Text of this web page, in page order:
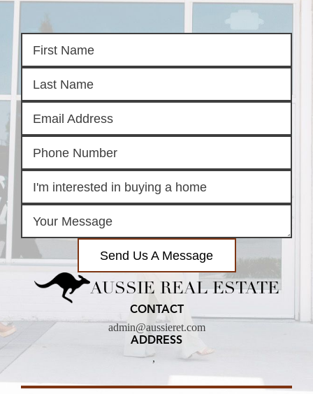
Send Us A Message
AUSSIE REAL ESTATE
CONTACT
admin@aussieret.com
ADDRESS
,